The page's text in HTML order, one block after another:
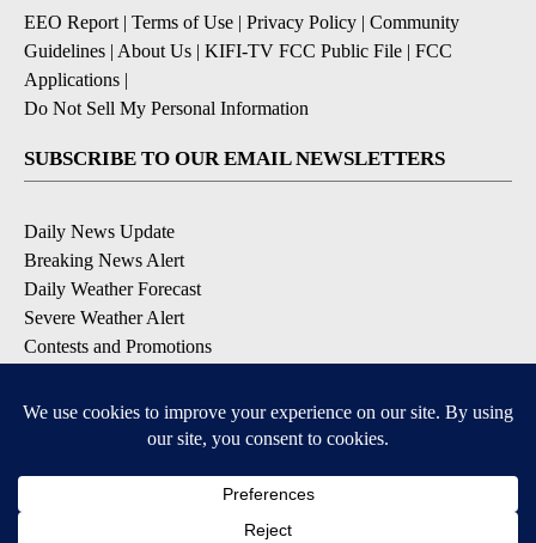
EEO Report | Terms of Use | Privacy Policy | Community
Guidelines | About Us | KIFI-TV FCC Public File | FCC
Applications |
Do Not Sell My Personal Information
SUBSCRIBE TO OUR EMAIL NEWSLETTERS
Daily News Update
Breaking News Alert
Daily Weather Forecast
Severe Weather Alert
Contests and Promotions